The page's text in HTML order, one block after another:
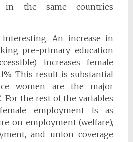
in the same countries
An increase in
pre-primary education
increases female
This result is substantial
women are the major
For the rest of the variables
employment is as
on employment (welfare),
and union coverage